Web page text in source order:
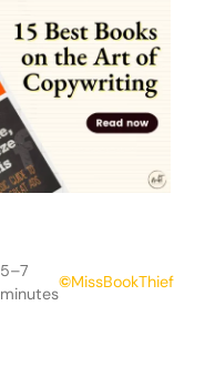
5–7
minutes
©MissBookThief